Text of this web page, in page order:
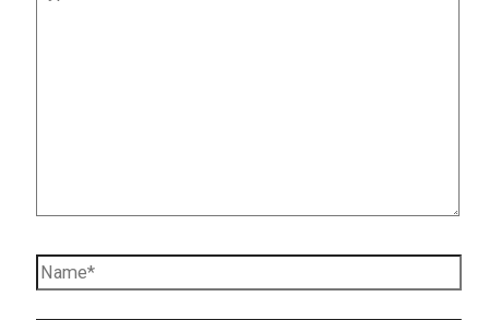
Name*